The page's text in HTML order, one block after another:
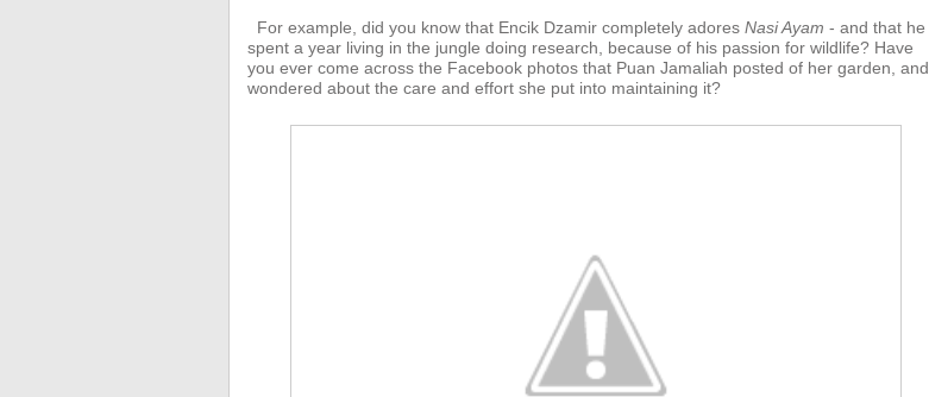
For example, did you know that Encik Dzamir completely adores Nasi Ayam - and that he
spent a year living in the jungle doing research, because of his passion for wildlife? Have
you ever come across the Facebook photos that Puan Jamaliah posted of her garden, and
wondered about the care and effort she put into maintaining it?